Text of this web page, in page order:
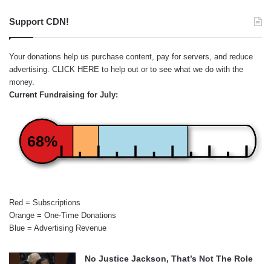
Support CDN!
Your donations help us purchase content, pay for servers, and reduce
advertising. CLICK HERE to help out or to see what we do with the
money.
Current Fundraising for July:
68%
Red = Subscriptions
Orange = One-Time Donations
Blue = Advertising Revenue
No Justice Jackson, That’s Not The Role